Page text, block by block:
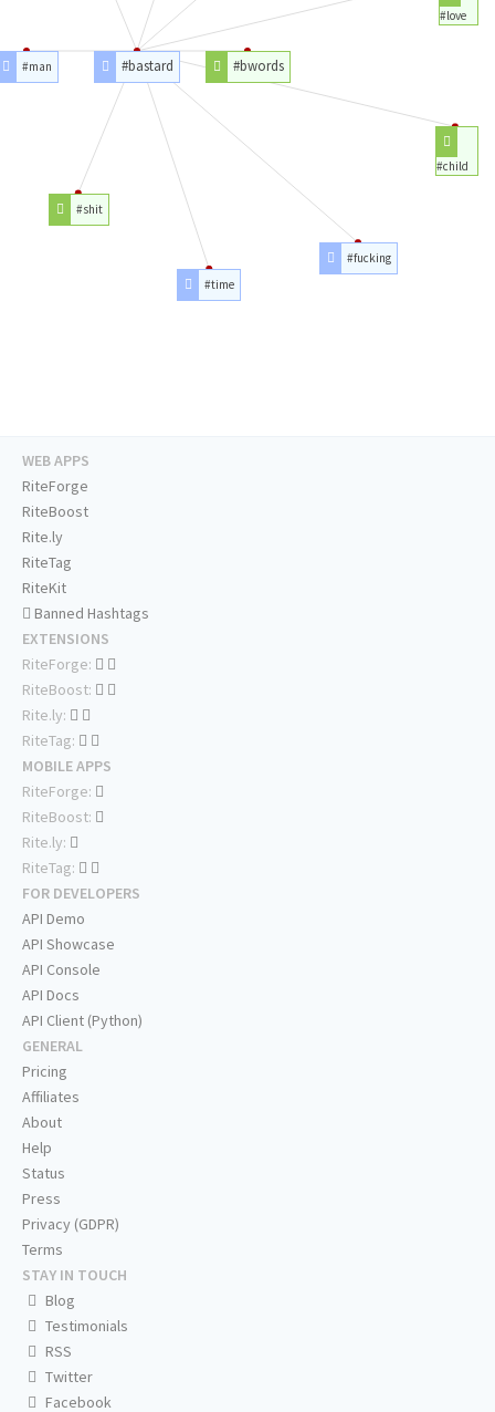
#bwords
#bastard
#child
#fucking
#time
#shit
#man
#love
WEB APPS
RiteForge
RiteBoost
Rite.ly
RiteTag
RiteKit
Banned Hashtags
EXTENSIONS
RiteForge:
RiteBoost:
Rite.ly:
RiteTag:
MOBILE APPS
RiteForge:
RiteBoost:
Rite.ly:
RiteTag:
FOR DEVELOPERS
API Demo
API Showcase
API Console
API Docs
API Client (Python)
GENERAL
Pricing
Affiliates
About
Help
Status
Press
Privacy (GDPR)
Terms
STAY IN TOUCH
Blog
Testimonials
RSS
Twitter
Facebook